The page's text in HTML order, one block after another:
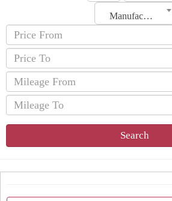
Manufacturing Date
Search